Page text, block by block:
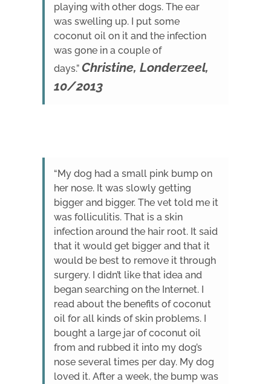
playing with other dogs. The ear
was swelling up. I put some
coconut oil on it and the infection
was gone in a couple of
days.” Christine, Londerzeel,
10/2013
“My dog had a small pink bump on
her nose. It was slowly getting
bigger and bigger. The vet told me it
was folliculitis. That is a skin
infection around the hair root. It said
that it would get bigger and that it
would be best to remove it through
surgery. I didn’t like that idea and
began searching on the Internet. I
read about the benefits of coconut
oil for all kinds of skin problems. I
bought a large jar of coconut oil
from and rubbed it into my dog’s
nose several times per day. My dog
loved it. After a week, the bump was